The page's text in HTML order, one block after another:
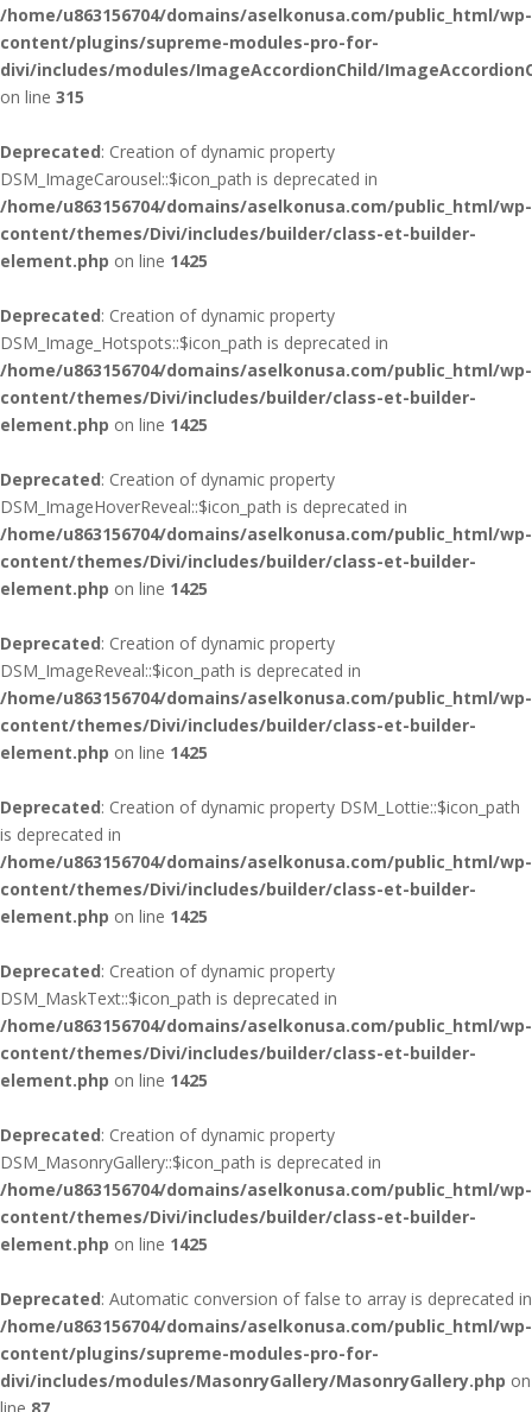
/home/u863156704/domains/aselkonusa.com/public_html/wp-
content/plugins/supreme-modules-pro-for-
divi/includes/modules/ImageAccordionChild/
on line 315
Deprecated: Creation of dynamic property
DSM_ImageCarousel::$icon_path is deprecated in
/home/u863156704/domains/aselkonusa.com/public_html/wp-
content/themes/Divi/includes/builder/class-et-builder-
element.php on line 1425
Deprecated: Creation of dynamic property
DSM_Image_Hotspots::$icon_path is deprecated in
/home/u863156704/domains/aselkonusa.com/public_html/wp-
content/themes/Divi/includes/builder/class-et-builder-
element.php on line 1425
Deprecated: Creation of dynamic property
DSM_ImageHoverReveal::$icon_path is deprecated in
/home/u863156704/domains/aselkonusa.com/public_html/wp-
content/themes/Divi/includes/builder/class-et-builder-
element.php on line 1425
Deprecated: Creation of dynamic property
DSM_ImageReveal::$icon_path is deprecated in
/home/u863156704/domains/aselkonusa.com/public_html/wp-
content/themes/Divi/includes/builder/class-et-builder-
element.php on line 1425
Deprecated: Creation of dynamic property DSM_Lottie::$icon_path
is deprecated in
/home/u863156704/domains/aselkonusa.com/public_html/wp-
content/themes/Divi/includes/builder/class-et-builder-
element.php on line 1425
Deprecated: Creation of dynamic property
DSM_MaskText::$icon_path is deprecated in
/home/u863156704/domains/aselkonusa.com/public_html/wp-
content/themes/Divi/includes/builder/class-et-builder-
element.php on line 1425
Deprecated: Creation of dynamic property
DSM_MasonryGallery::$icon_path is deprecated in
/home/u863156704/domains/aselkonusa.com/public_html/wp-
content/themes/Divi/includes/builder/class-et-builder-
element.php on line 1425
Deprecated: Automatic conversion of false to array is deprecated in
/home/u863156704/domains/aselkonusa.com/public_html/wp-
content/plugins/supreme-modules-pro-for-
divi/includes/modules/MasonryGallery/MasonryGallery.php on